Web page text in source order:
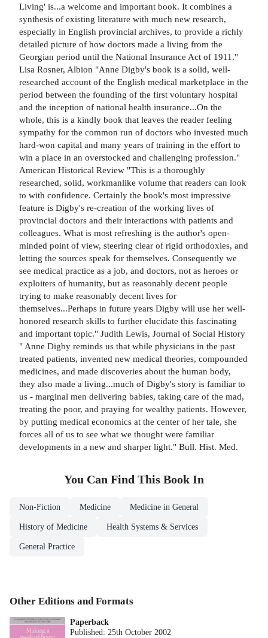
Living' is...a welcome and important book. It combines a
synthesis of existing literature with much new research,
especially in English provincial archives, to provide a richly
detailed picture of how doctors made a living from the
Georgian period until the National Insurance Act of 1911."
Lisa Rosner, Albion "Anne Digby's book is a solid, well-
researched account of the English medical marketplace in the
period between the founding of the first voluntary hospital
and the inception of national health insurance...On the
whole, this is a kindly book that leaves the reader feeling
sympathy for the common run of doctors who invested much
hard-won capital and many years of training in the effort to
win a place in an overstocked and challenging profession."
American Historical Review "This is a thoroughly
researched, solid, workmanlike volume that readers can look
to with confidence. Certainly the book's most impressive
feature is Digby's re-creation of the working lives of
provincial doctors and their interactions with patients and
colleagues. What is most refreshing is the author's open-
minded point of view, steering clear of rigid orthodoxies, and
letting the sources speak for themselves. Consequently we
see medical practice as a job, and doctors, not as heroes or
exploiters of humanity, but as reasonably decent people
trying to make reasonably decent lives for
themselves...Perhaps in future years Digby will use her well-
honored research skills to further elucidate this fascinating
and important topic." Judith Lewis, Journal of Social History
" Anne Digby reminds us that while physicians in the past
treated patients, invented new medical theories, compounded
medicines, and made discoveries about the human body,
they also made a living...much of Digby's story is familiar to
us - marginal men delivering babies, taking care of the mad,
treating the poor, and praying for wealthy patients. However,
by putting medical economics at the center of her tale, she
forces all of us to see what we thought were familiar
developments in a new and sharper light." Bull. Hist. Med.
You Can Find This Book In
Non-Fiction Medicine Medicine in General
History of Medicine Health Systems & Services
General Practice
Other Editions and Formats
Paperback
Published: 25th October 2002